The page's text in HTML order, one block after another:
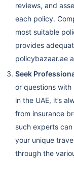
reviews, and
each policy.
most suitable
provides
policybazaar.ae
Seek
or questions
in the UAE, it’s
from insurance
such experts
your unique
through the